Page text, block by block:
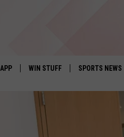
APP
DOWNLOAD IOS
DOWNLOAD ANDROID
WIN STUFF
SEIZE THE DEAL!
CONTESTS
SPORTS NEWS